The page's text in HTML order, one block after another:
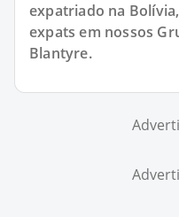
expatriado na
expats em nossos
Blantyre.